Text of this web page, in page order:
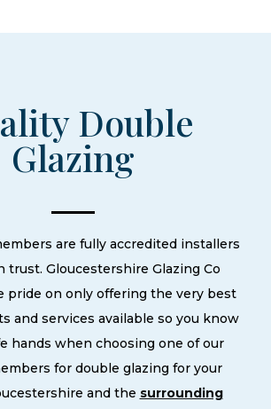
Double
Glazing
are fully accredited installers
trust. Gloucestershire Glazing Co
pride on only offering the very best
and services available so you know
hands when choosing one of our
for double glazing for your
and the surrounding